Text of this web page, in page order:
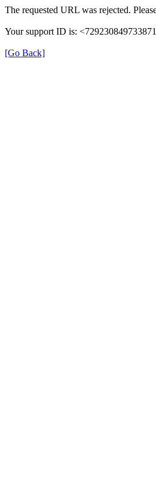
The requested URL was rejected.
Your support ID is:
[Go Back]